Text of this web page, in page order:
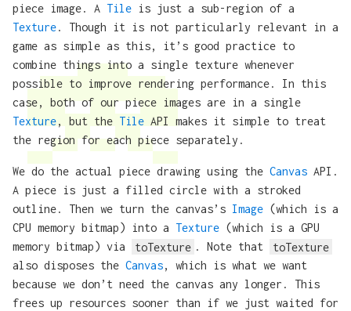
piece image. A Tile is just a sub-region of a
Texture. Though it is not particularly relevant in a
game as simple as this, it’s good practice to
combine things into a single texture whenever
possible to improve rendering performance. In this
case, both of our piece images are in a single
Texture, but the Tile API makes it simple to treat
the region for each piece separately.
We do the actual piece drawing using the Canvas API.
A piece is just a filled circle with a stroked
outline. Then we turn the canvas’s Image (which is a
CPU memory bitmap) into a Texture (which is a GPU
memory bitmap) via
toTexture . Note that
toTexture
also disposes the Canvas, which is what we want
because we don’t need the canvas any longer. This
frees up resources sooner than if we just waited for